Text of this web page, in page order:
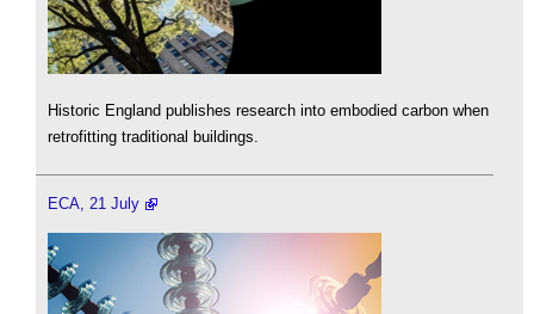
Historic England publishes research into embodied carbon when
retrofitting traditional buildings.
ECA, 21 July